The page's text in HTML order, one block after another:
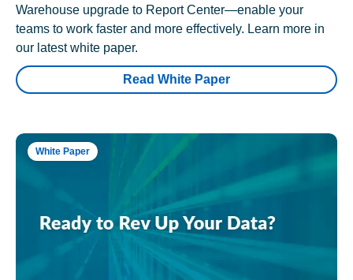
Warehouse upgrade to Report Center—enable your
teams to work faster and more effectively. Learn more in
our latest white paper.
Read White Paper
White Paper